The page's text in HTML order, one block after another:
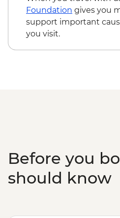
Hanoi - Temple of
Hanoi - One Pillar
house
Halong Bay -
Foundation gives you
support important
you visit.
Before you
should know